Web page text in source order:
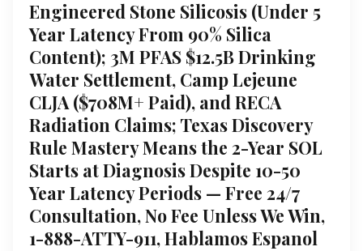
Engineered Stone Silicosis (Under 5
Year Latency From 90% Silica
Content); 3M PFAS $12.5B Drinking
Water Settlement, Camp Lejeune
CLJA ($708M+ Paid), and RECA
Radiation Claims; Texas Discovery
Rule Mastery Means the 2-Year SOL
Starts at Diagnosis Despite 10-50
Year Latency Periods — Free 24/7
Consultation, No Fee Unless We Win,
1-888-ATTY-911, Hablamos Espanol